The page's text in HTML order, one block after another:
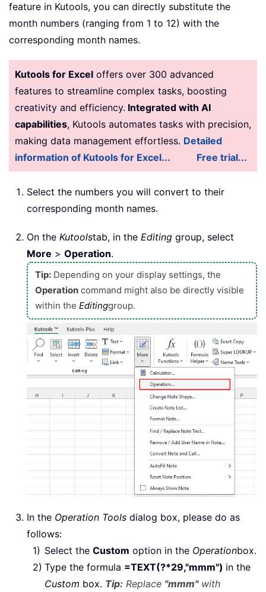
feature in Kutools, you can directly substitute the
month numbers (ranging from 1 to 12) with the
corresponding month names.
Kutools for Excel offers over 300 advanced
features to streamline complex tasks, boosting
creativity and efficiency. Integrated with AI
capabilities, Kutools automates tasks with precision,
making data management effortless. Detailed
information of Kutools for Excel...
Free trial...
Select the numbers you will convert to their
corresponding month names.
On the Kutoolstab, in the Editing group, select
More > Operation.
Tip:Depending on your display settings, the
Operationcommand might also be directly visible
within the Editinggroup.
In the Operation Tools dialog box, please do as
follows:
Select the Custom option in the Operationbox.
Type the formula =TEXT(?*29,"mmm") in the
Custom box. Tip: Replace "mmm"with